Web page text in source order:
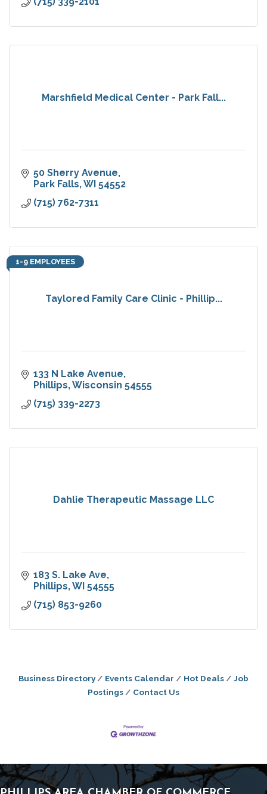
Marshfield Medical Center - Park Fall...
50 Sherry Avenue
Park Falls WI 54552
(715) 762-7311
Taylored Family Care Clinic - Phillip...
1-9 EMPLOYEES
133 N Lake Avenue
Phillips Wisconsin 54555
(715) 339-2273
Dahlie Therapeutic Massage LLC
183 S. Lake Ave
Phillips WI 54555
(715) 853-9260
Business Directory Events Calendar Hot Deals
Job
Postings
Contact Us